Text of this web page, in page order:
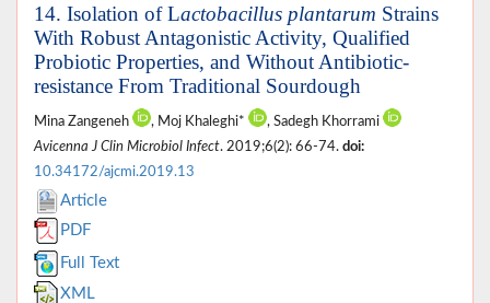
14. Isolation of Lactobacillus plantarum Strains
With Robust Antagonistic Activity, Qualified
Probiotic Properties, and Without Antibiotic-
resistance From Traditional Sourdough
Mina Zangeneh , Moj Khaleghi*
, Sadegh Khorrami
Avicenna J Clin Microbiol Infect. 2019;6(2): 66-74. doi:
10.34172/ajcmi.2019.13
Article
PDF
Full Text
XML